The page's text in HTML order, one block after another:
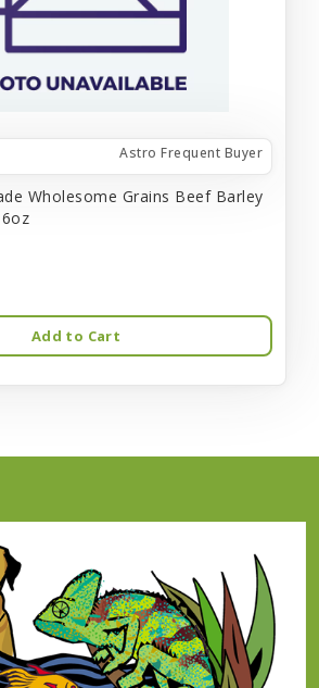
Astro Frequent Buyer
Wholesome Grains Beef Barley
Add to Cart